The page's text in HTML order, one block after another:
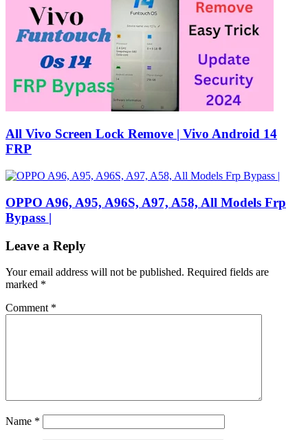
All Vivo Screen Lock Remove | Vivo Android 14
FRP
OPPO A96, A95, A96S, A97, A58, All Models Frp
Bypass |
Leave a Reply
Your email address will not be published. Required fields are
marked *
Comment *
Name *